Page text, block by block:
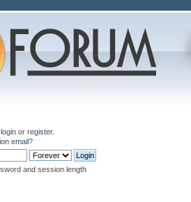
loginor register.
email?
and session length